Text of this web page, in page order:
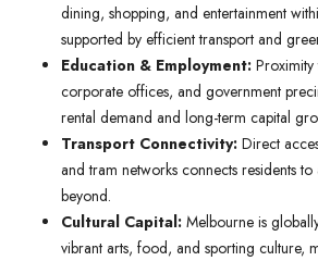
dining, shopping, and entertainment
supported by efficient transport and
Education & Employment:
corporate offices, and government
rental demand and long-term capital
Transport Connectivity: Direct
and tram networks connects residents
beyond.
Cultural Capital: Melbourne is
vibrant arts, food, and sporting culture,